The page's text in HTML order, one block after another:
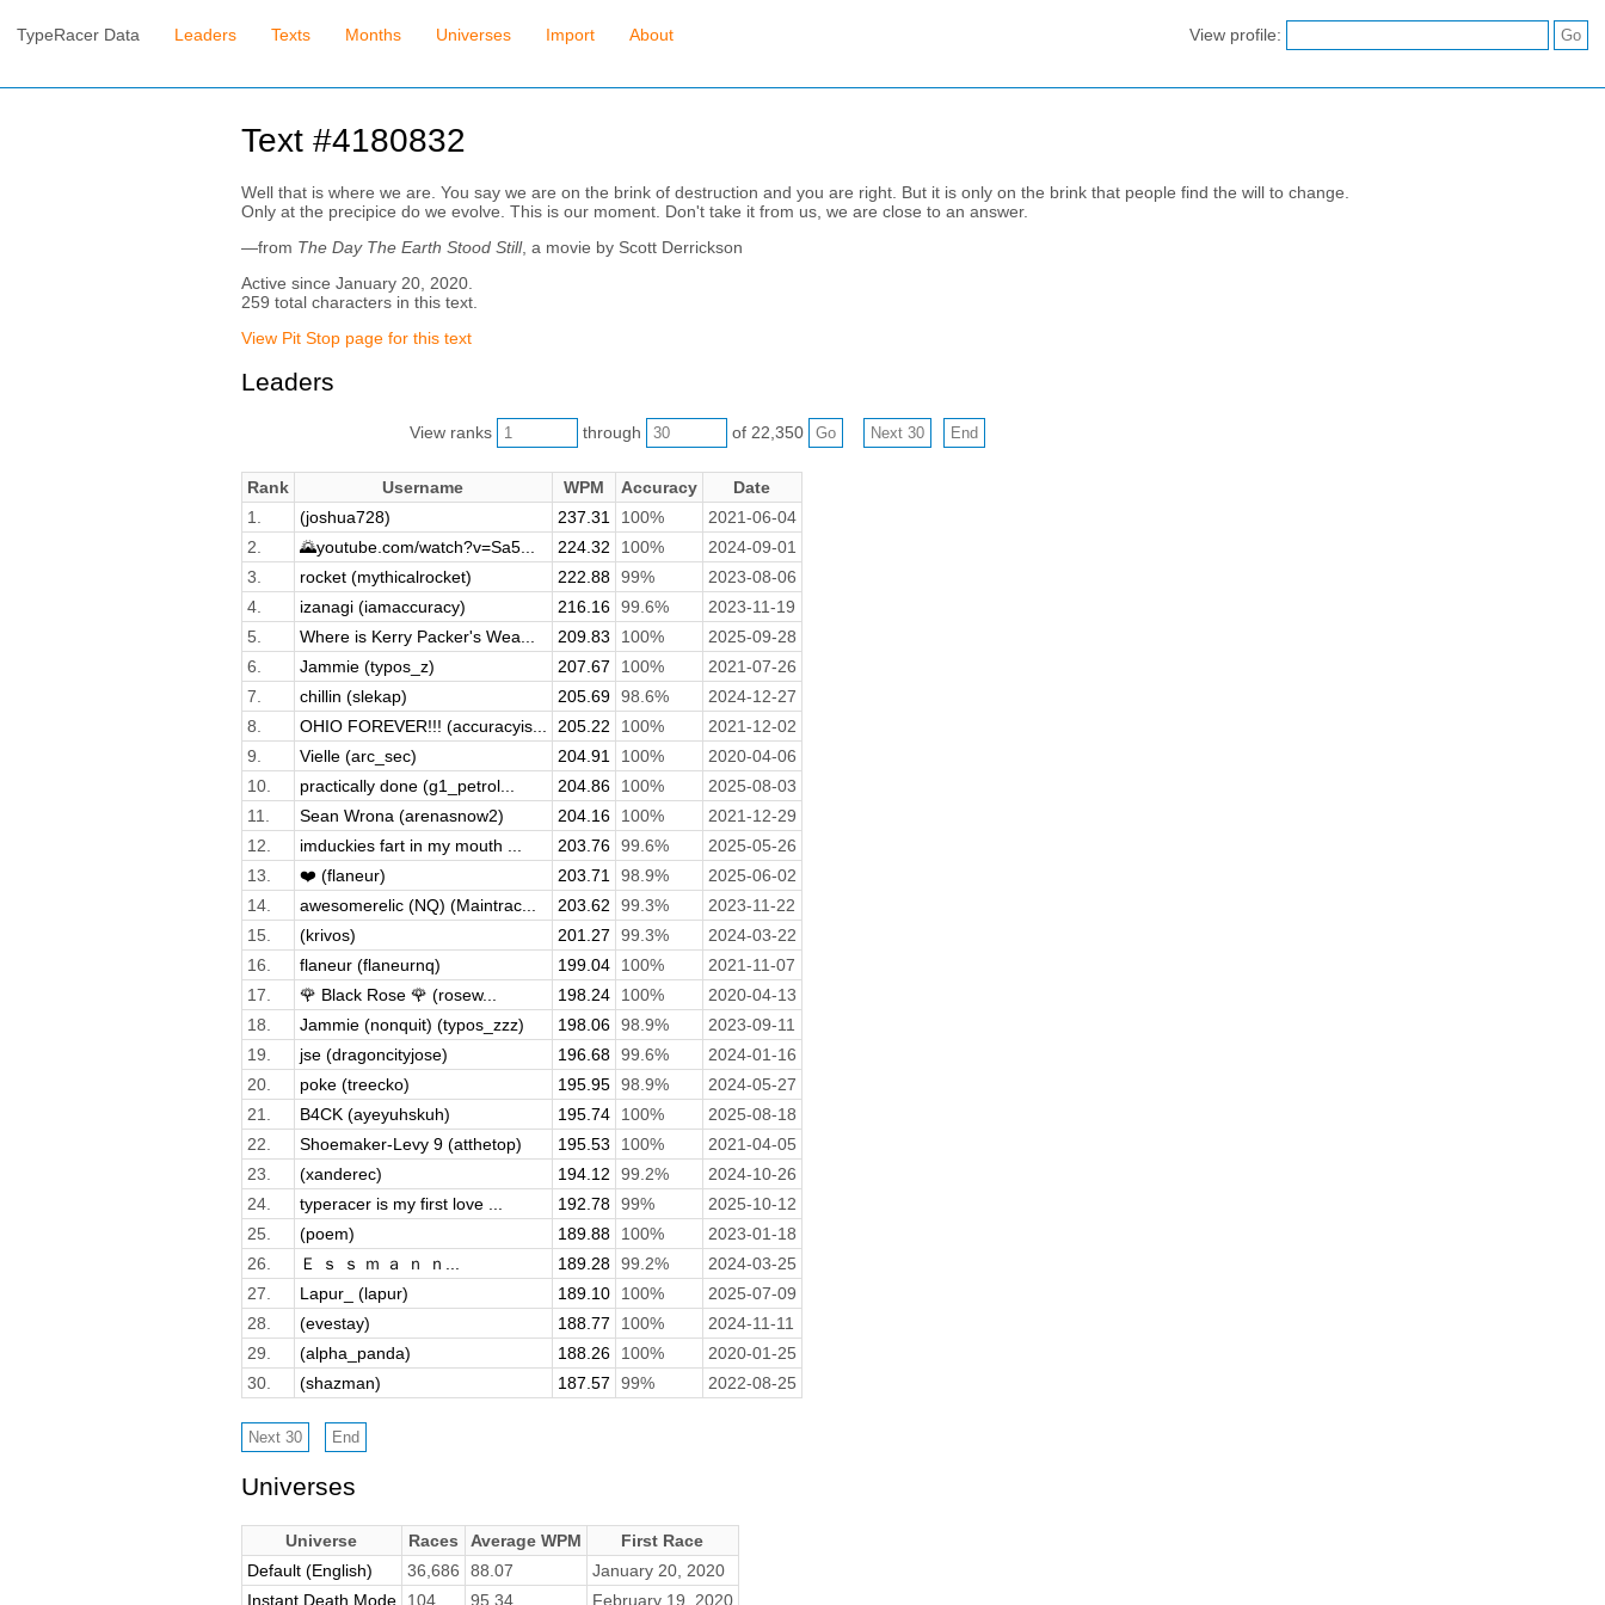
TypeRacer Data Leaders Texts Months Universes Import About View profile:
Text #4180832
Well that is where we are. You say we are on the brink of destruction and you are right. But it is only on the brink that people find the will to change.
Only at the precipice do we evolve. This is our moment. Don't take it from us, we are close to an answer.
—from The Day The Earth Stood Still, a movie by Scott Derrickson
Active since January 20, 2020.
259 total characters in this text.
View Pit Stop page for this text
Leaders
View ranks through of 22,350
Rank Username WPM Accuracy
Date
1.
(joshua728) 237.31 100%
2021-06-04
2.
🌄youtube.com/watch?v=Sa5... 224.32 100%
2024-09-01
3.
rocket (mythicalrocket) 222.88 99%
2023-08-06
4.
izanagi (iamaccuracy) 216.16 99.6%
2023-11-19
5.
Where is Kerry Packer's Wea... 209.83 100%
2025-09-28
6.
Jammie (typos_z) 207.67 100%
2021-07-26
7.
chillin (slekap) 205.69 98.6%
2024-12-27
8.
OHIO FOREVER!!! (accuracyis... 205.22 100%
2021-12-02
9.
Vielle (arc_sec) 204.91 100%
2020-04-06
10.
practically done (g1_petrol... 204.86 100%
2025-08-03
11.
Sean Wrona (arenasnow2) 204.16 100%
2021-12-29
12.
imduckies fart in my mouth ... 203.76 99.6%
2025-05-26
13.
❤️ (flaneur) 203.71 98.9%
2025-06-02
14.
awesomerelic (NQ) (Maintrac... 203.62 99.3%
2023-11-22
15.
(krivos) 201.27 99.3%
2024-03-22
16.
flaneur (flaneurnq) 199.04 100%
2021-11-07
17.
🌹 Black Rose 🌹 (rosew... 198.24 100%
2020-04-13
18.
Jammie (nonquit) (typos_zzz) 198.06 98.9%
2023-09-11
19.
jse (dragoncityjose) 196.68 99.6%
2024-01-16
20.
poke (treecko) 195.95 98.9%
2024-05-27
21.
B4CK (ayeyuhskuh) 195.74 100%
2025-08-18
22.
Shoemaker-Levy 9 (atthetop) 195.53 100%
2021-04-05
23.
(xanderec) 194.12 99.2%
2024-10-26
24.
typeracer is my first love ... 192.78 99%
2025-10-12
25.
(poem) 189.88 100%
2023-01-18
26.
Ｅ ｓ ｓ ｍ ａ ｎ ｎ... 189.28 99.2%
2024-03-25
27.
Lapur_ (lapur) 189.10 100%
2025-07-09
28.
(evestay) 188.77 100%
2024-11-11
29.
(alpha_panda) 188.26 100%
2020-01-25
30.
(shazman) 187.57 99% 2022-08-25
Universes
Universe Races Average WPM
First Race
Default (English)
36,686 88.07
January 20, 2020
Instant Death Mode
104 95.34 February 19, 2020